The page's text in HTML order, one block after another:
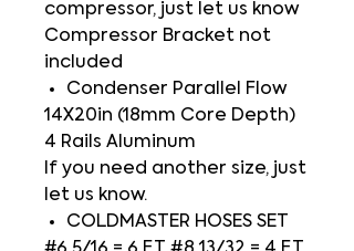
compressor, just let us know
Compressor Bracket not
included
Condenser Parallel Flow
14X20in (18mm Core Depth)
4 Rails Aluminum
If you need another size, just
let us know.
COLDMASTER HOSES SET